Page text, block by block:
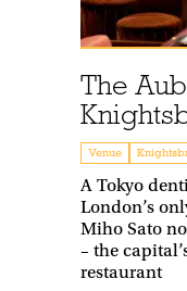
The
Venue
A Tokyo
London’s
Miho Sato
– the
restaurant